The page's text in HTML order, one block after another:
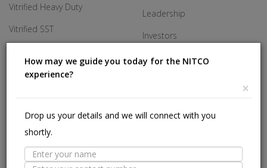
How may we guide you today for the NITCO
experience?
×
Drop us your details and we will connect with you
shortly.
Vitrified Heavy Duty
Vitrified SST
Leadership
Investors
Careers
HELP
Stores Near Me
Technical Experts